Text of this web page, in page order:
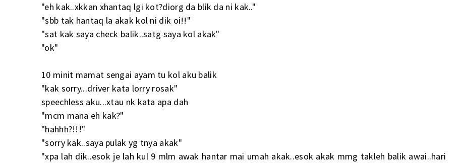
"eh kak..xkkan xhantaq lgi kot?diorg da blik da ni kak.."
"sbb tak hantaq la akak kol ni dik oi!!"
"sat kak saya check balik..satg saya kol akak"
"ok"
10 minit mamat sengai ayam tu kol aku balik
"kak sorry...driver kata lorry rosak"
speechless aku...xtau nk kata apa dah
"mcm mana eh kak?"
"hahhh?!!!"
"sorry kak..saya pulak yg tnya akak"
"xpa lah dik..esok je lah kul 9 mlm awak hantar mai umah akak..esok akak mmg takleh balik awai..hari